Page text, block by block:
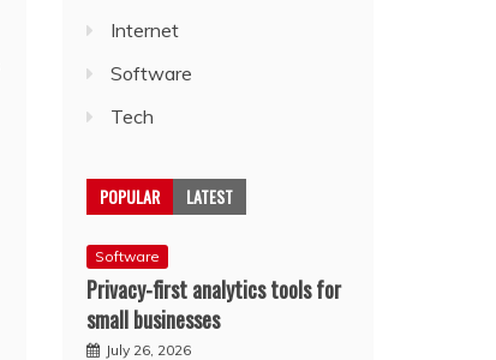
Internet
Software
Tech
POPULAR LATEST
Software
Privacy-first analytics tools for
small businesses
July 26, 2026